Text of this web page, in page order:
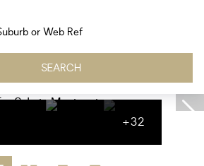
or Web Ref
SEARCH
+32